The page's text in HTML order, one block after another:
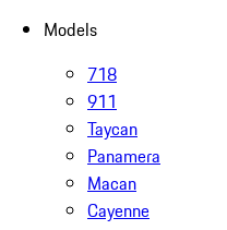
Models
718
911
Taycan
Panamera
Macan
Cayenne